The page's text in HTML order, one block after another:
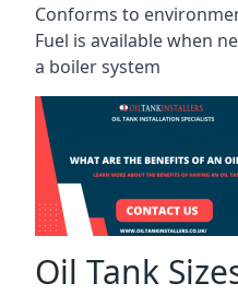
Conforms to
Fuel is available when
a boiler system
Oil Tank